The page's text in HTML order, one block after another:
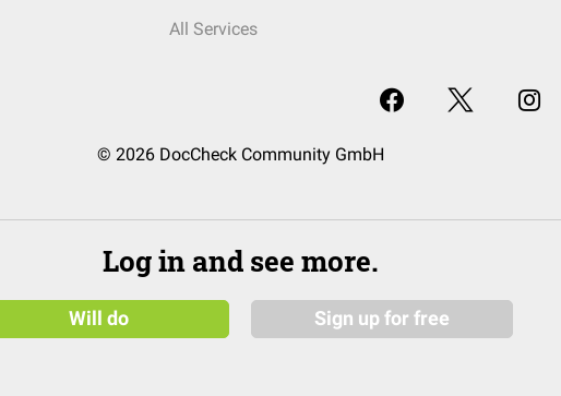
All Services
© 2026 DocCheck Community GmbH
Log in and see more.
Will do Sign up for free